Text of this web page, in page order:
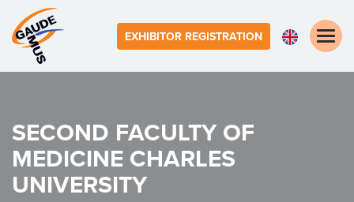
EXHIBITOR REGISTRATION
Toggle
SECOND FACULTY OF
MEDICINE CHARLES
UNIVERSITY